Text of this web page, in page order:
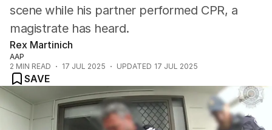
scene while his partner performed CPR, a
magistrate has heard.
Rex Martinich
AAP
2 MIN READ 17 JUL 2025 UPDATED 17 JUL 2025
SAVE